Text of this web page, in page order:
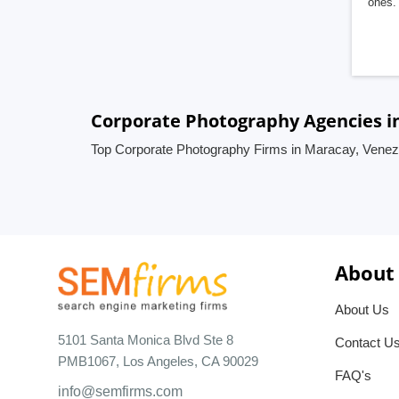
Corporate Photography Agencies
Top Corporate Photography Firms in Maracay,
5101 Santa Monica Blvd Ste 8
PMB1067, Los Angeles, CA 90029
info@semfirms.com
About Us
Contact
FAQ's